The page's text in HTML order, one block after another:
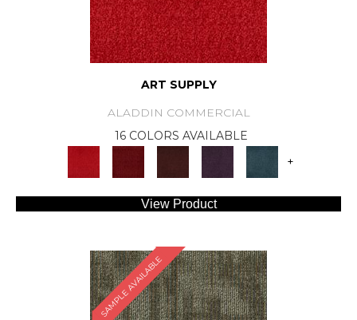
ART SUPPLY
ALADDIN COMMERCIAL
16 COLORS AVAILABLE
+
View Product
SAMPLE AVAILABLE